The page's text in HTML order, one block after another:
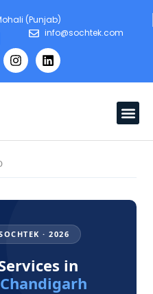
(Punjab)
info@sochtek.com
· 2026
in